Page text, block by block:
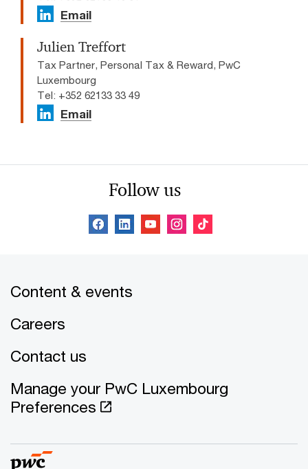
Email
Julien Treffort
Tax Partner, Personal Tax & Reward, PwC
Luxembourg
Tel: +352 62133 33 49
Email
Follow us
Content & events
Careers
Contact us
Manage your PwC Luxembourg
Preferences